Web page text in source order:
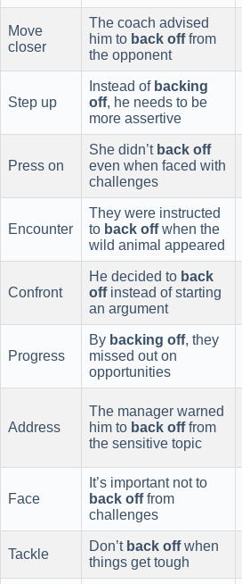
Move
closer
The coach advised
him to back offfrom
the opponent
Step up
Instead of backing
off, he needs to be
more assertive
Press on
She didn’t back off
even when faced with
challenges
Encounter
They were instructed
to back offwhen the
wild animal appeared
Confront
He decided to back
offinstead of starting
an argument
Progress
By backing off, they
missed out on
opportunities
Address
The manager warned
him to back offfrom
the sensitive topic
Face
It’s important not to
back offfrom
challenges
Tackle
Don’t back offwhen
things get tough